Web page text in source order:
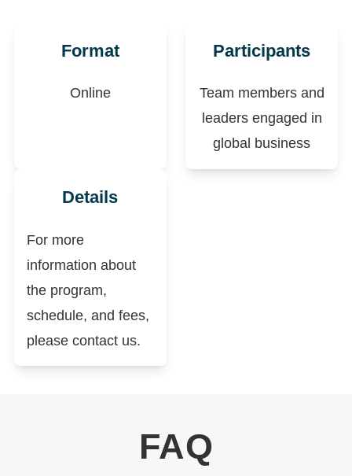
Format
Online
Participants
Team members and
leaders engaged in
global business
Details
For more
information about
the program,
schedule, and fees,
please contact us.
FAQ